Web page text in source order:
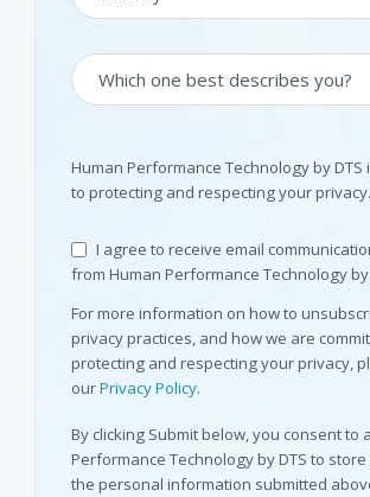
Human Performance Technology by DTS
to protecting and respecting your privacy.
I agree to receive email
from Human Performance Technology by
For more information on how to
privacy practices, and how we are
protecting and respecting your privacy,
ourPrivacy Policy.
By clicking Submit below, you consent to
Performance Technology by DTS to
the personal information submitted